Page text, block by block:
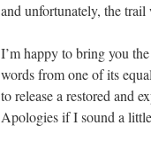
and unfortunately, the
I’m happy to bring you
words from one of its
to release a restored and
Apologies if I sound a